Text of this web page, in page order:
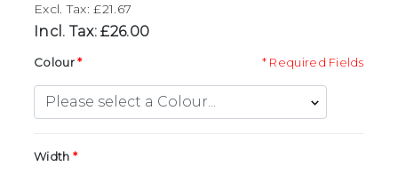
Excl. Tax: £21.67
Incl. Tax: £26.00
* Required Fields
Colour
Width